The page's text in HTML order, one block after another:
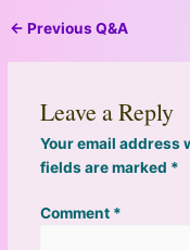
← Previous Q&A
Leave a Reply
Your email address
fields are marked *
Comment *